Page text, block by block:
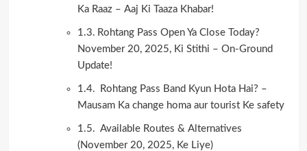
Ka Raaz – Aaj Ki Taaza Khabar!
Rohtang Pass Open Ya Close Today?
November 20, 2025, Ki Stithi – On-Ground
Update!
Rohtang Pass Band Kyun Hota Hai? –
Mausam Ka change homa aur tourist Ke safety
Available Routes & Alternatives
(November 20, 2025, Ke Liye)